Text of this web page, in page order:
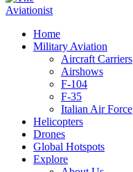
Home
Military Aviation
Aircraft Carriers
Airshows
F-104
F-35
Italian Air Force
Helicopters
Drones
Global Hotspots
Explore